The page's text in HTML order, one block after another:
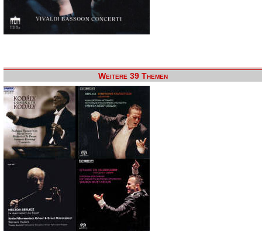
Weitere 39 Themen